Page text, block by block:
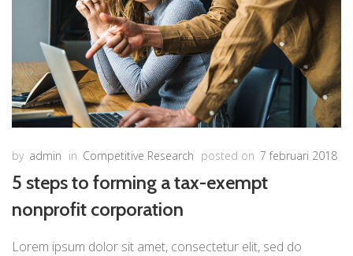
by admin in Competitive Research posted on 7 februari 2018
5 steps to forming a tax-exempt
nonprofit corporation
Lorem ipsum dolor sit amet, consectetur elit, sed do